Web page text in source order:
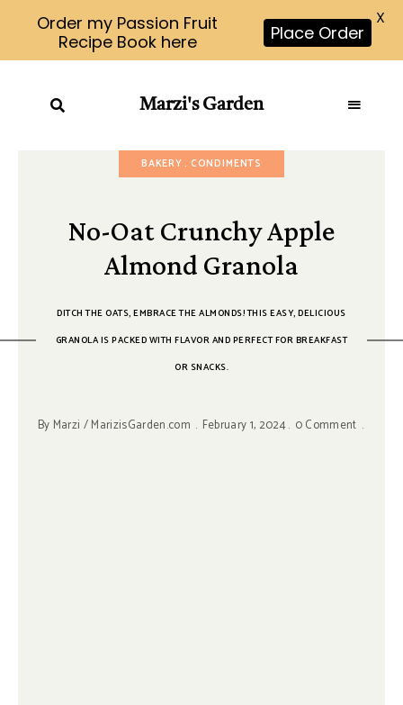
Marzi's Garden
BAKERY CONDIMENTS
No-Oat Crunchy Apple
Almond Granola
DITCH THE OATS, EMBRACE THE ALMONDS! THIS EASY, DELICIOUS
GRANOLA IS PACKED WITH FLAVOR AND PERFECT FOR BREAKFAST
OR SNACKS.
By Marzi / MarizisGarden.com February 1, 2024 0 Comment
Order my Passion Fruit
Recipe Book here
Place Order
X